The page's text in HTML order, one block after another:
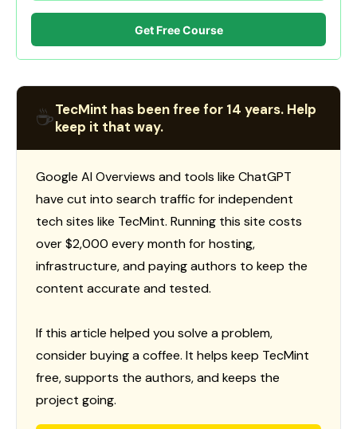
Get Free Course
☕TecMint has been free for 14 years. Help
keep it that way.
Google AI Overviews and tools like ChatGPT
have cut into search traffic for independent
tech sites like TecMint. Running this site costs
over $2,000 every month for hosting,
infrastructure, and paying authors to keep the
content accurate and tested.
If this article helped you solve a problem,
consider buying a coffee. It helps keep TecMint
free, supports the authors, and keeps the
project going.